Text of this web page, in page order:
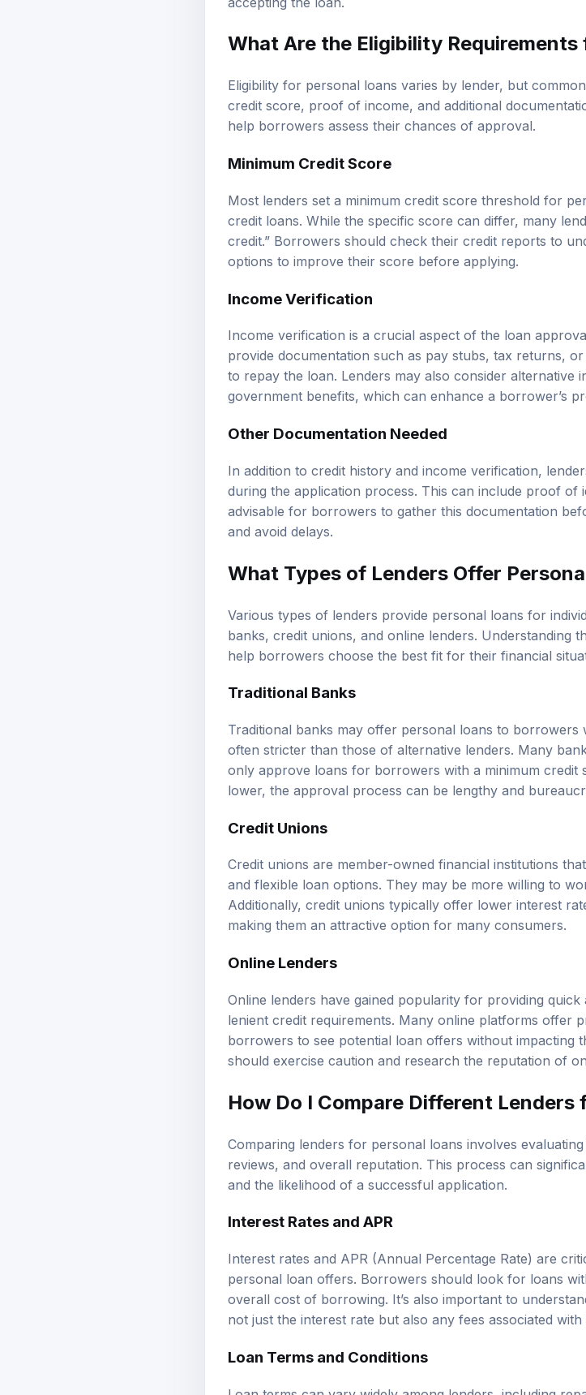
What Are the Eligibility Requirements
Eligibility for personal loans varies by lender, but
credit score, proof of income, and additional
help borrowers assess their chances of approval.
Minimum Credit Score
Most lenders set a minimum credit score threshold for
credit loans. While the specific score can differ, many
credit.” Borrowers should check their credit reports to
options to improve their score before applying.
Income Verification
Income verification is a crucial aspect of the loan
provide documentation such as pay stubs, tax returns,
to repay the loan. Lenders may also consider alternative
government benefits, which can enhance a borrower’s
Other Documentation Needed
In addition to credit history and income verification,
during the application process. This can include proof of
advisable for borrowers to gather this documentation
and avoid delays.
What Types of Lenders Offer
Various types of lenders provide personal loans for
banks, credit unions, and online lenders. Understanding
help borrowers choose the best fit for their financial
Traditional Banks
Traditional banks may offer personal loans to borrowers
often stricter than those of alternative lenders. Many
only approve loans for borrowers with a minimum credit
lower, the approval process can be lengthy and
Credit Unions
Credit unions are member-owned financial institutions
and flexible loan options. They may be more willing to
Additionally, credit unions typically offer lower interest
making them an attractive option for many consumers.
Online Lenders
Online lenders have gained popularity for providing
lenient credit requirements. Many online platforms offer
borrowers to see potential loan offers without impacting
should exercise caution and research the reputation of
How Do I Compare Different Lenders
Comparing lenders for personal loans involves
reviews, and overall reputation. This process can
and the likelihood of a successful application.
Interest Rates and APR
Interest rates and APR (Annual Percentage Rate) are
personal loan offers. Borrowers should look for loans
overall cost of borrowing. It’s also important to
not just the interest rate but also any fees associated with
Loan Terms and Conditions